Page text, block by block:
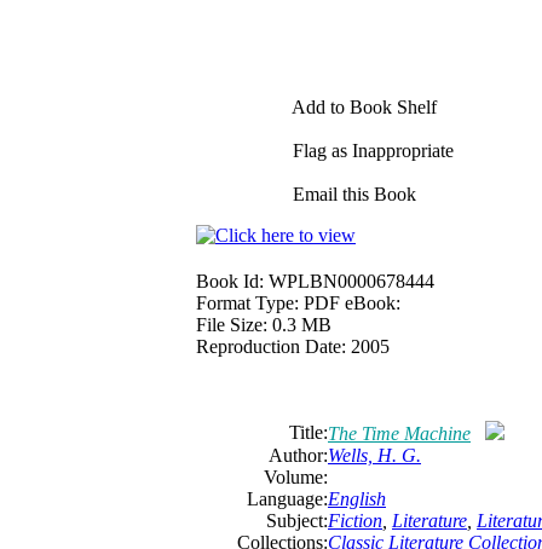
Add to Book Shelf
Flag as Inappropriate
Email this Book
Book Id: WPLBN0000678444
Format Type: PDF eBook:
File Size: 0.3 MB
Reproduction Date: 2005
Title:The Time Machine
Author:Wells, H. G.
Volume:
Language:English
Subject:Fiction Literature
Collections:Classic Literature